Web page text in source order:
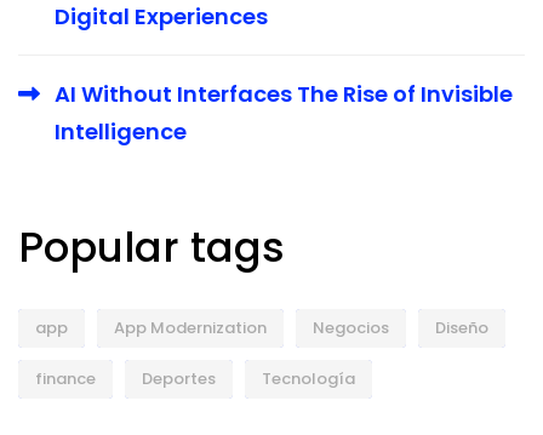
Digital Experiences
AI Without Interfaces The Rise of Invisible
Intelligence
Popular tags
app App Modernization Negocios Diseño
finance Deportes Tecnología